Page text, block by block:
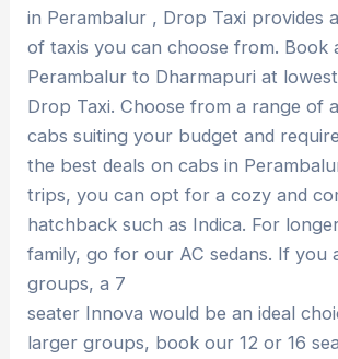
in Perambalur , Drop Taxi provides
of taxis you can choose from. Book
Perambalur to Dharmapuri at
Drop Taxi. Choose from a range of
cabs suiting your budget and
the best deals on cabs in
trips, you can opt for a cozy and
hatchback such as Indica. For
family, go for our AC sedans. If you
groups, a 7
seater Innova would be an ideal
larger groups, book our 12 or 16